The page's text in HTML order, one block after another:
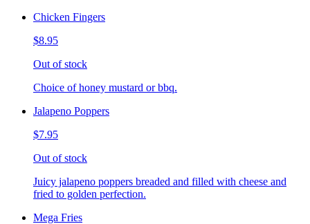
Chicken Fingers
$8.95
Out of stock
Choice of honey mustard or bbq.
Jalapeno Poppers
$7.95
Out of stock
Juicy jalapeno poppers breaded and filled with cheese and
fried to golden perfection.
Mega Fries